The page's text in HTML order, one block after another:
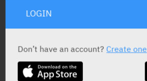
ACTIVE INGREDIENT
Fingolimod0.5 mg
LOGIN
Don’t have an account?Create one